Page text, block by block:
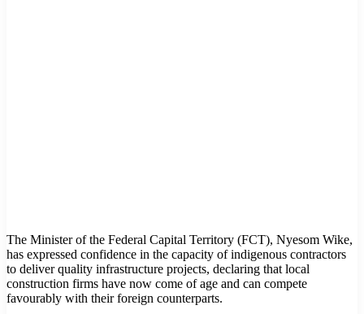
The Minister of the Federal Capital Territory (FCT), Nyesom Wike,
has expressed confidence in the capacity of indigenous contractors
to deliver quality infrastructure projects, declaring that local
construction firms have now come of age and can compete
favourably with their foreign counterparts.